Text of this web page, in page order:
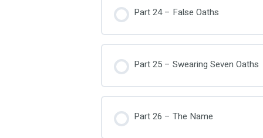
Part 24 – False Oaths
Part 25 – Swearing Seven Oaths
Part 26 – The Name